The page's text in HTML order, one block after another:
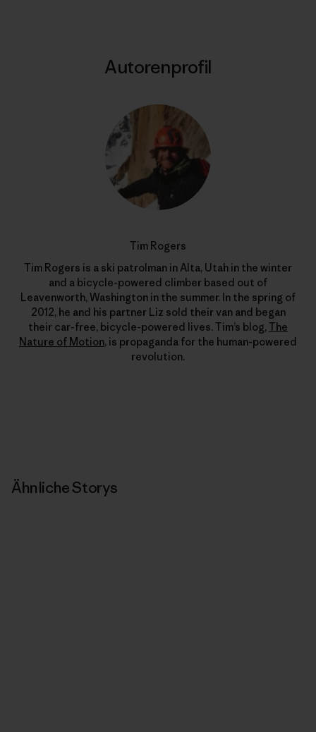
Autorenprofil
Tim Rogers
Tim Rogers is a ski patrolman in Alta, Utah in the winter
and a bicycle-powered climber based out of
Leavenworth, Washington in the summer. In the spring of
2012, he and his partner Liz sold their van and began
their car-free, bicycle-powered lives. Tim’s blog, The
Nature of Motion, is propaganda for the human-powered
revolution.
Ähnliche Storys